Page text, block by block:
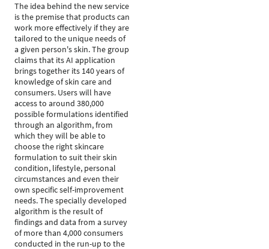
The idea behind the new service
is the premise that products can
work more effectively if they are
tailored to the unique needs of
a given person's skin. The group
claims that its AI application
brings together its 140 years of
knowledge of skin care and
consumers. Users will have
access to around 380,000
possible formulations identified
through an algorithm, from
which they will be able to
choose the right skincare
formulation to suit their skin
condition, lifestyle, personal
circumstances and even their
own specific self-improvement
needs. The specially developed
algorithm is the result of
findings and data from a survey
of more than 4,000 consumers
conducted in the run-up to the